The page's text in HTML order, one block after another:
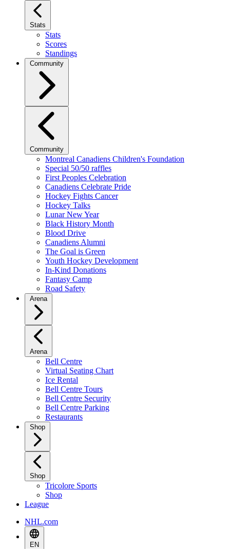
Stats
Stats
Scores
Standings
Community
Community
Montreal Canadiens Children's Foundation
Special 50/50 raffles
First Peoples Celebration
Canadiens Celebrate Pride
Hockey Fights Cancer
Hockey Talks
Lunar New Year
Black History Month
Blood Drive
Canadiens Alumni
The Goal is Green
Youth Hockey Development
In-Kind Donations
Fantasy Camp
Road Safety
Arena
Arena
Bell Centre
Virtual Seating Chart
Ice Rental
Bell Centre Tours
Bell Centre Security
Bell Centre Parking
Restaurants
Shop
Shop
Tricolore Sports
Shop
League
NHL.com
EN